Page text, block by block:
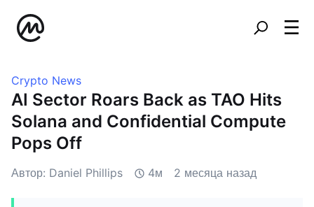
Crypto News
AI Sector Roars Back as TAO Hits
Solana and Confidential Compute
Pops Off
Автор: Daniel Phillips 4м 2 месяца назад